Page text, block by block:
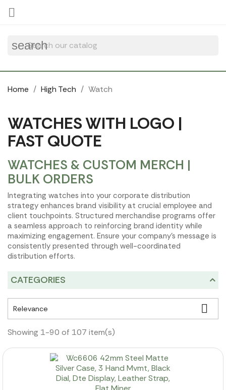

search
Home High Tech Watch
WATCHES WITH LOGO |
FAST QUOTE
WATCHES & CUSTOM MERCH |
BULK ORDERS
Integrating watches into your corporate distribution
strategy enhances brand visibility at crucial employee and
client touchpoints. Structured merchandise programs offer
a seamless approach to reinforcing brand identity while
maximizing engagement. Ensure your company's message is
consistently presented through well-coordinated
distribution efforts.
CATEGORIES
Relevance 
Showing 1-90 of 107 item(s)